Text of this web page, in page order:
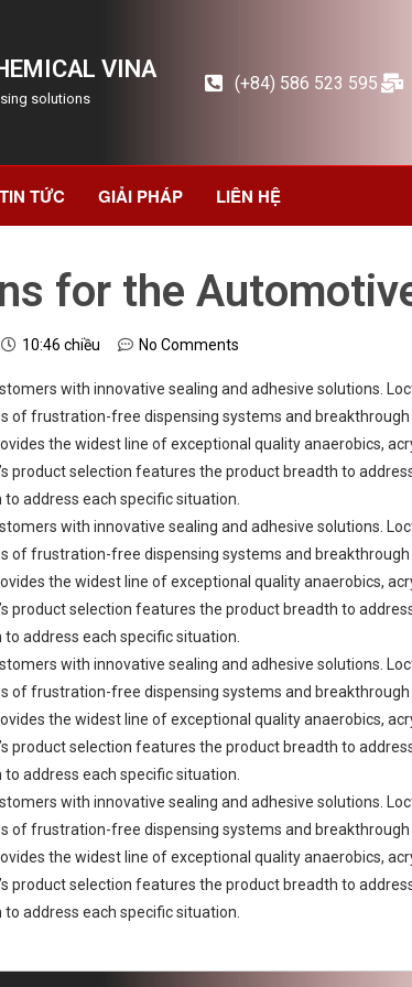
VINA
solutions
(+84) 586 523 595
TIN TỨC GIẢI PHÁP LIÊN HỆ
for the
10:46 chiều No Comments
with innovative sealing and adhesive solutions.
of frustration-free dispensing systems and
the widest line of exceptional quality anaerobics,
product selection features the product breadth to
address each specific situation.
with innovative sealing and adhesive solutions.
of frustration-free dispensing systems and
the widest line of exceptional quality anaerobics,
product selection features the product breadth to
address each specific situation.
with innovative sealing and adhesive solutions.
of frustration-free dispensing systems and
the widest line of exceptional quality anaerobics,
product selection features the product breadth to
address each specific situation.
with innovative sealing and adhesive solutions.
of frustration-free dispensing systems and
the widest line of exceptional quality anaerobics,
product selection features the product breadth to
address each specific situation.